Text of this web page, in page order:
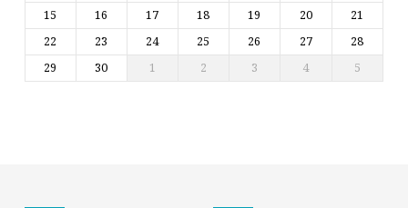
15
16 17 18 19 20
21
22
23 24 25 26 27
28
29
30 1 2 3 4 5